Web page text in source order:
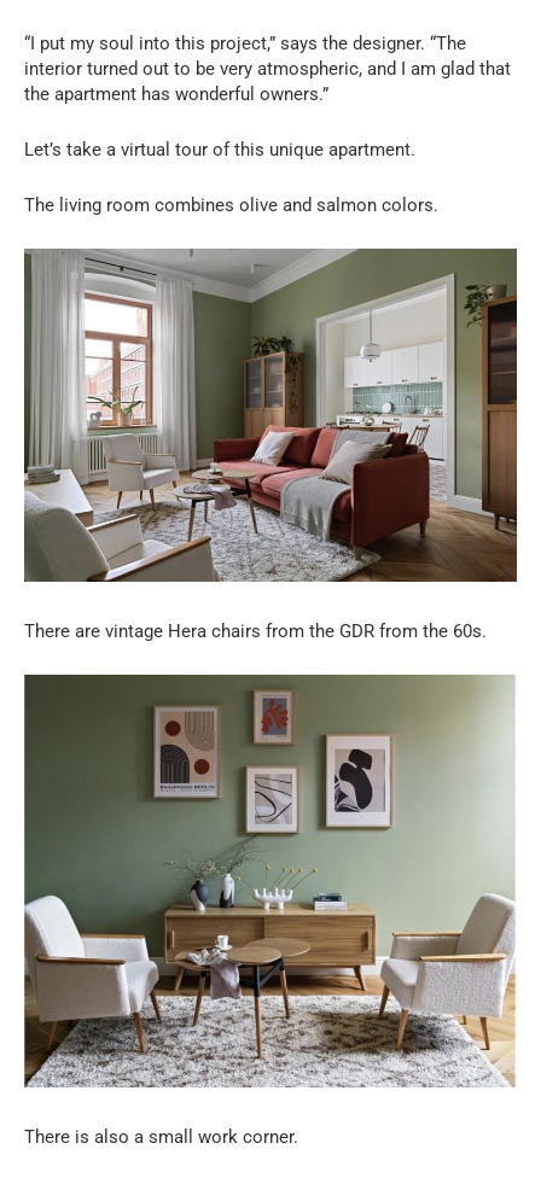
“I put my soul into this project,” says the designer. “The
interior turned out to be very atmospheric, and I am glad that
the apartment has wonderful owners.”
Let’s take a virtual tour of this unique apartment.
The living room combines olive and salmon colors.
There are vintage Hera chairs from the GDR from the 60s.
There is also a small work corner.